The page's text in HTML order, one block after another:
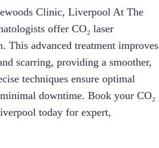
Clinic, Liverpool At The
offer CO₂ laser
This advanced treatment improves
scarring, providing a smoother,
techniques ensure optimal
downtime. Book your CO₂
today for expert,